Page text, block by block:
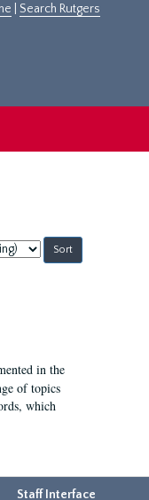
Search Rutgers
in the
of topics
which
Staff Interface